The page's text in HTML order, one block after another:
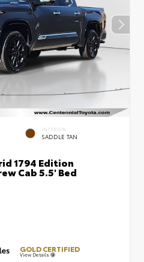
INTERIOR
SADDLE TAN
1794 Edition
Cab 5.5' Bed
GOLD CERTIFIED
View Details